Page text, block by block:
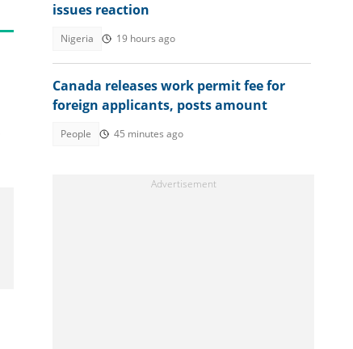
issues reaction
Nigeria 19 hours ago
Canada releases work permit fee for
foreign applicants, posts amount
People 45 minutes ago